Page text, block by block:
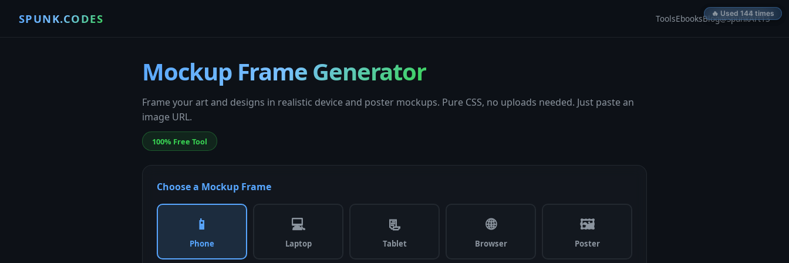
SPUNK.CODES ToolsEbooksBlog@SpunkArt13
Mockup Frame Generator
Frame your art and designs in realistic device and poster mockups. Pure CSS, no uploads needed. Just paste an
image URL.
100% Free Tool
Choose a Mockup Frame
📱
Phone
💻
Laptop
📃
Tablet
🌐
Browser
🖼
Poster
🔥 Used 143 times
🔥 Used 144 times